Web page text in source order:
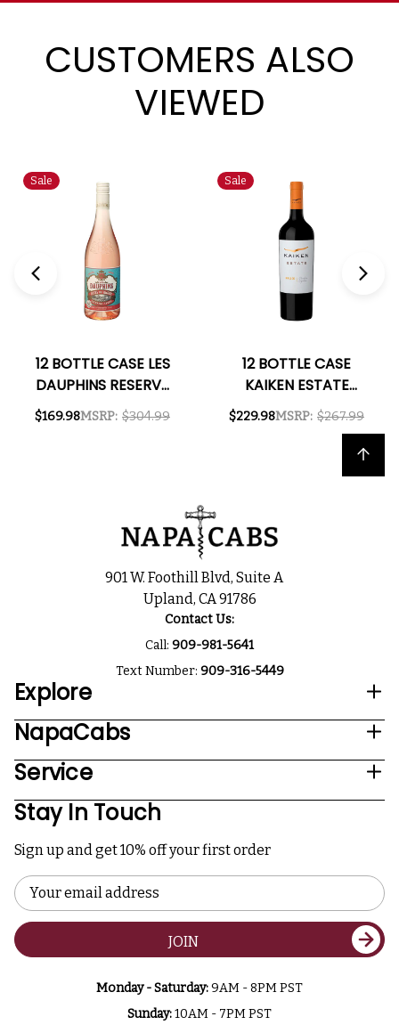
CUSTOMERS ALSO
VIEWED
Sale
12 BOTTLE CASE LES
DAUPHINS RESERVE
COTES DU RHONE
ROSE 2023 W/
$169.98MSRP: $304.99
Sale
12 BOTTLE CASE
KAIKEN ESTATE
MENDOZA MALBEC
2022 (ARGENTINA)
$229.98MSRP: $267.99
Back to top
901 W. Foothill Blvd, Suite A
Upland, CA 91786
Contact Us:
Call: 909-981-5641
Text Number: 909-316-5449
Explore
NapaCabs
Service
Stay In Touch
Sign up and get 10% off your first order
Email
Address
JOIN
Monday - Saturday:9AM - 8PM PST
Sunday:10AM - 7PM PST